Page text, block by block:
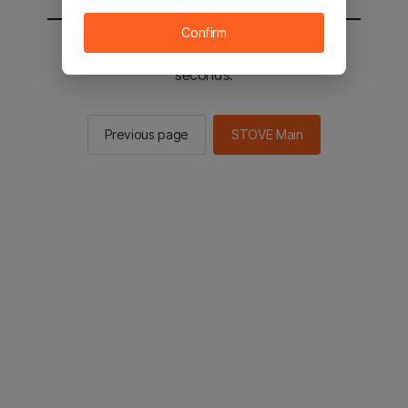
You will be sent to the STOVE main in 2
seconds.
Previous page STOVE Main
Confirm